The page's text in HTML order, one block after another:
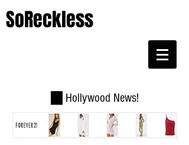
SoReckless
Hollywood News!